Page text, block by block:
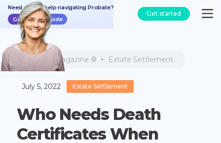
Need a bit of help navigating Probate?
Get the free guide
Get started
Atticus Magazine ® Estate Settlement
July 5, 2022 Estate Settlement
Who Needs Death
Certificates When